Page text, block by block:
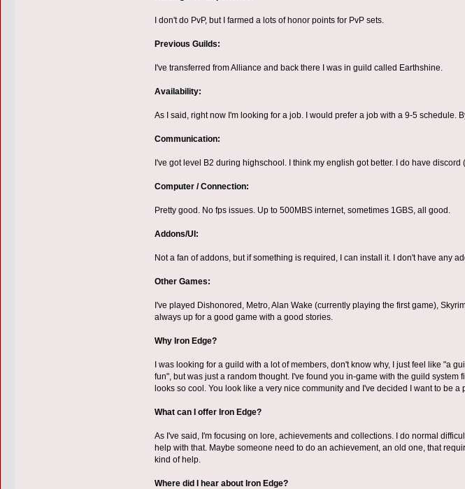
I don't do PvP, but I farmed a lots of honor points for PvP sets.
Previous Guilds:
I've transferred from Alliance and back there I was in guild called Earthshine.
Availability:
As I said, right now I'm looking for a job. I would prefer a job with a 9-5 schedule.
Communication:
I've got level B2 during highschool. I think my english got better. I do have discord
Computer / Connection:
Pretty good. No fps issues. Up to 500MBS internet, sometimes 1GBS, all good.
Addons/UI:
Not a fan of addons, but if something is required, I can install it. I don't have any
Other Games:
I've played Dishonored, Metro, Alan Wake (currently playing the first game),
always up for a good game with a good stories.
Why Iron Edge?
I was looking for a guild with a lot of members, don't know why, I just feel like "a
fun", but was just a random thought. I've found you in-game with the guild system
looks so cool. You look like a very nice community and I've decided I want to be a
What can I offer Iron Edge?
As I've said, I'm focusing on lore, achievements and collections. I do normal
help with that. Maybe someone need to do an achievement, an old one, that
kind of help.
Where did I hear about Iron Edge?